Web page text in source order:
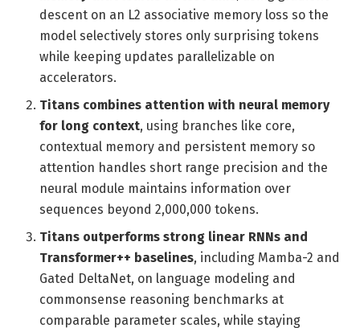
descent on an L2 associative memory loss so the
model selectively stores only surprising tokens
while keeping updates parallelizable on
accelerators.
Titans combines attention with neural memory
for long context, using branches like core,
contextual memory and persistent memory so
attention handles short range precision and the
neural module maintains information over
sequences beyond 2,000,000 tokens.
Titans outperforms strong linear RNNs and
Transformer++ baselines, including Mamba-2 and
Gated DeltaNet, on language modeling and
commonsense reasoning benchmarks at
comparable parameter scales, while staying